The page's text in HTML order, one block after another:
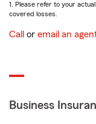
1. Please refer to your
covered losses.
Call or email an
Business